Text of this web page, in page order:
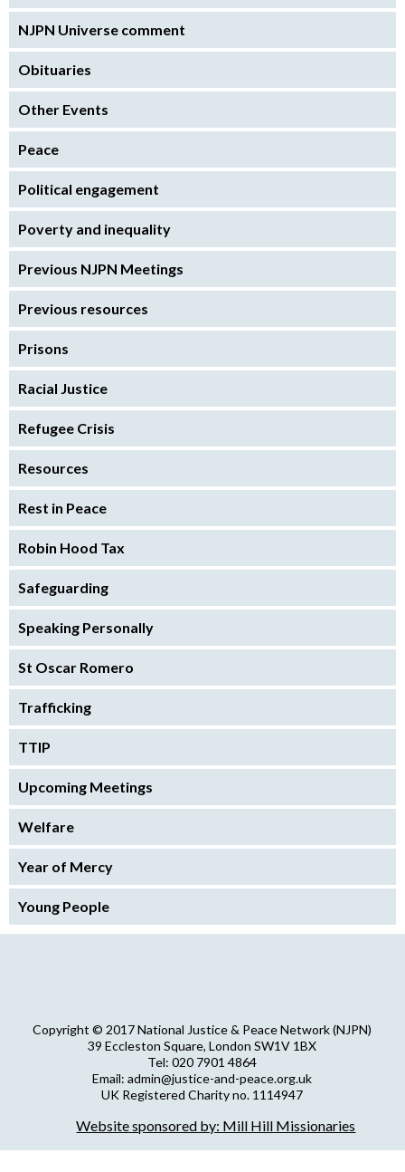
NJPN Universe comment
Obituaries
Other Events
Peace
Political engagement
Poverty and inequality
Previous NJPN Meetings
Previous resources
Prisons
Racial Justice
Refugee Crisis
Resources
Rest in Peace
Robin Hood Tax
Safeguarding
Speaking Personally
St Oscar Romero
Trafficking
TTIP
Upcoming Meetings
Welfare
Year of Mercy
Young People
Copyright © 2017 National Justice & Peace Network (NJPN)
39 Eccleston Square, London SW1V 1BX
Tel: 020 7901 4864
Email: admin@justice-and-peace.org.uk
UK Registered Charity no. 1114947
NJPN Privacy Statement
Website sponsored by: Mill Hill Missionaries